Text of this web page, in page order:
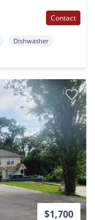
Contact
Dishwasher
$1,700